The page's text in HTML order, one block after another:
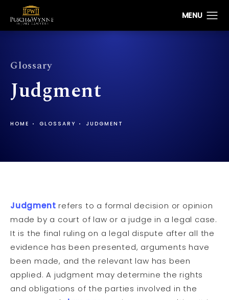
Glossary
Judgment
HOME GLOSSARY JUDGMENT
Judgment refers to a formal decision or opinion
made by a court of law or a judge in a legal case.
It is the final ruling on a legal dispute after all the
evidence has been presented, arguments have
been made, and the relevant law has been
applied. A judgment may determine the rights
and obligations of the parties involved in the